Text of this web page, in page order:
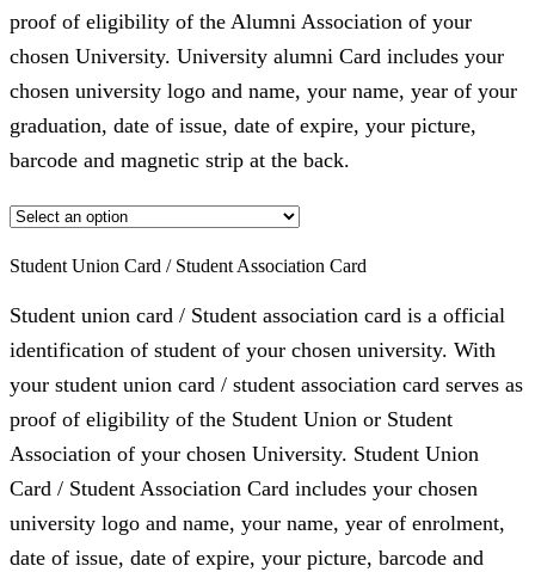
proof of eligibility of the Alumni Association of your
chosen University. University alumni Card includes your
chosen university logo and name, your name, year of your
graduation, date of issue, date of expire, your picture,
barcode and magnetic strip at the back.
Student Union Card / Student Association Card
Student union card / Student association card is a official
identification of student of your chosen university. With
your student union card / student association card serves as
proof of eligibility of the Student Union or Student
Association of your chosen University. Student Union
Card / Student Association Card includes your chosen
university logo and name, your name, year of enrolment,
date of issue, date of expire, your picture, barcode and